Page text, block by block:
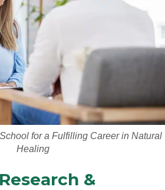
for a Fulfilling Career in Natural
Healing
&